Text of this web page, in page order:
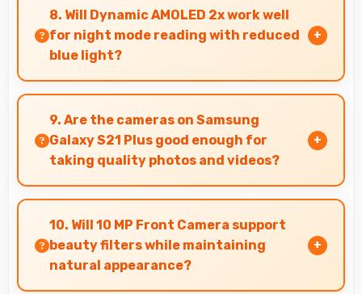
calls ensuring uninterrupted meeting
participation.
8. Will Dynamic AMOLED 2x work well
for night mode reading with reduced
blue light?
Yes, Dynamic AMOLED 2x supports night mode
reducing blue light for comfortable evening
reading sessions.
9. Are the cameras on Samsung
Galaxy S21 Plus good enough for
taking quality photos and videos?
Samsung Galaxy S21 Plus features cameras
that capture clear, detailed photos and videos
suitable for sharing and memories.
10. Will 10 MP Front Camera support
beauty filters while maintaining
natural appearance?